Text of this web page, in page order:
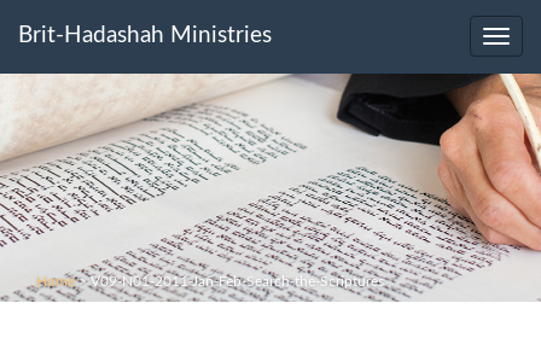
Brit-Hadashah Ministries
Home>V09-N01-2011-Jan-Feb-Search-the-Scriptures